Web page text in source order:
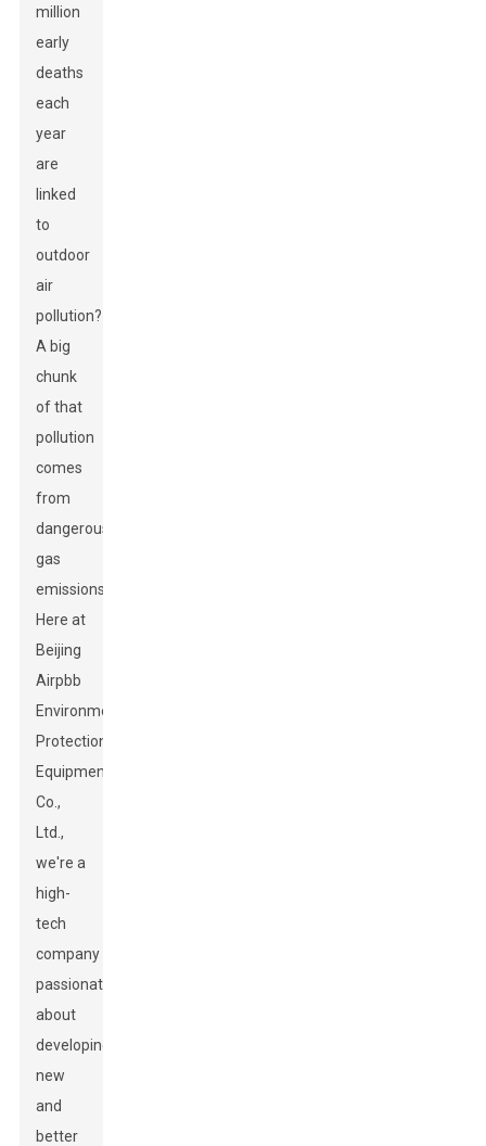
million
early
deaths
each
year
are
linked
to
outdoor
air
pollution?
A big
chunk
of that
pollution
comes
from
dangerous
gas
emissions.
Here at
Beijing
Airpbb
Environmental
Protection
Equipment
Co.,
Ltd.,
we're a
high-
tech
company
passionate
about
developing
new
and
better